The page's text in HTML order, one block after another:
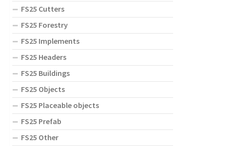
FS25 Cutters
FS25 Forestry
FS25 Implements
FS25 Headers
FS25 Buildings
FS25 Objects
FS25 Placeable objects
FS25 Prefab
FS25 Other